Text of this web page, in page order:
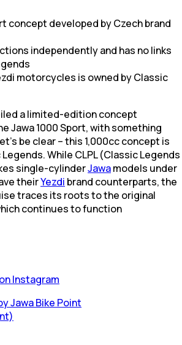
concept developed by Czech brand
independently and has no links
motorcycles is owned by Classic
a limited-edition concept
Jawa 1000 Sport, with something
be clear – this 1,000cc concept is
While CLPL (Classic Legends
single-cylinderJawamodels under
theirYezdi brand counterparts, the
traces its roots to the original
continues to function
Instagram
Jawa Bike Point